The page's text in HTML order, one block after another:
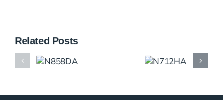
Related Posts